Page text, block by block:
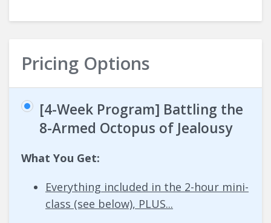
Pricing Options
[4-Week Program] Battling the
8-Armed Octopus of Jealousy
What You Get:
Everything included in the 2-hour mini-
class (see below), PLUS...